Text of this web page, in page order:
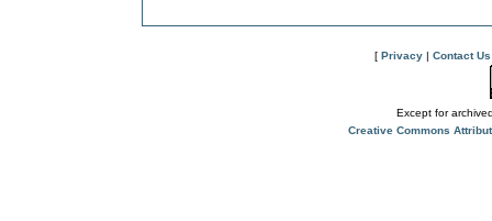
[ Privacy | Contact Us
Except for
Creative Commons